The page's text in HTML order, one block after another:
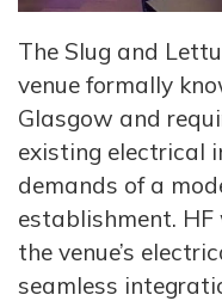
The Slug and
venue formally
Glasgow and
existing electrical
demands of a
establishment.
the venue’s
seamless